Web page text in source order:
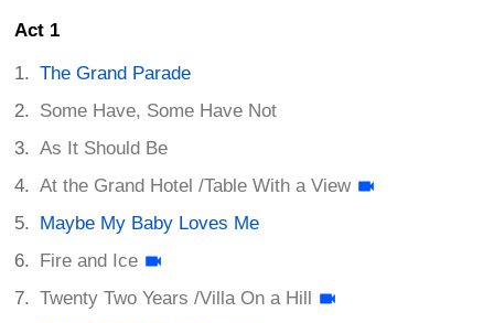
Act 1
The Grand Parade
Some Have, Some Have Not
As It Should Be
At the Grand Hotel /Table With a View
Maybe My Baby Loves Me
Fire and Ice
Twenty Two Years /Villa On a Hill